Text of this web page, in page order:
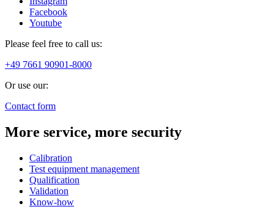
Facebook
Youtube
Please feel free to call us:
+49 7661 90901-8000
Or use our:
Contact form
More service, more security
Calibration
Test equipment management
Qualification
Validation
Know-how